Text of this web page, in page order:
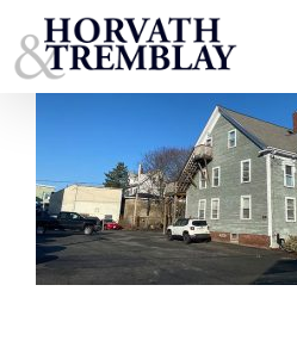
to
content
22-24-ChaseStMA